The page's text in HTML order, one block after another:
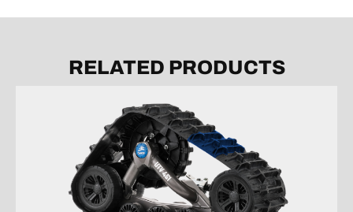
RELATED PRODUCTS